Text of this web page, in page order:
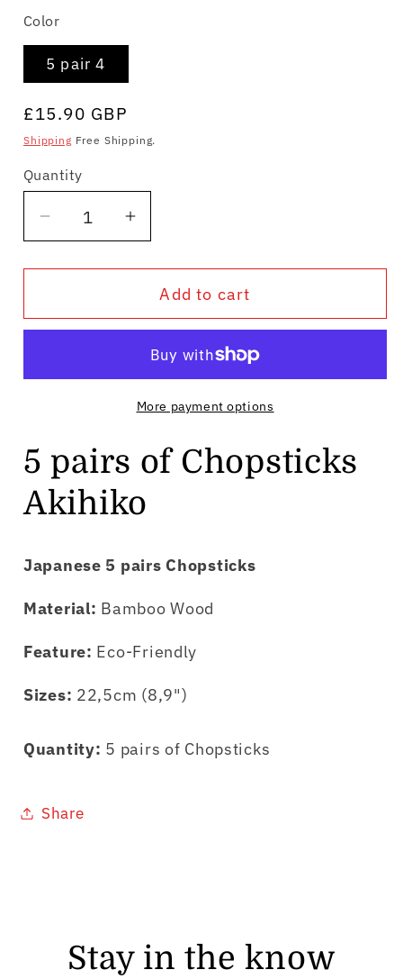
1
modal
Color
5 pair 4
Regular
price
£15.90 GBP
Shipping Free Shipping.
Quantity
Quantity
Decrease
for
pairs
Increase
for
pairs
Chopsticks
Add to cart
More payment options
5 pairs of Chopsticks
Akihiko
Japanese 5 pairs Chopsticks
Material: Bamboo Wood
Feature: Eco-Friendly
Sizes: 22,5cm (8,9")
Quantity: 5 pairs of Chopsticks
Share
Stay in the know